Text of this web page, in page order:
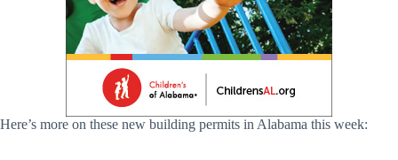
Here’s more on these new building permits in Alabama this week: